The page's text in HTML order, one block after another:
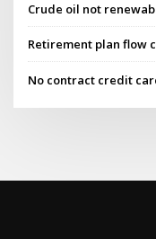
Crude oil not
Retirement plan flow
No contract credit